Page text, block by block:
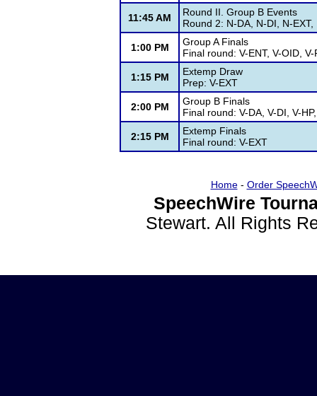
11:45 AM
Round II. Group B Events
Round 2: N-DA, N-DI, N-EXT,
1:00 PM
Group A Finals
Final round: V-ENT, V-OID,
1:15 PM
Extemp Draw
Prep: V-EXT
2:00 PM
Group B Finals
Final round: V-DA, V-DI, V-
2:15 PM
Extemp Finals
Final round: V-EXT
Home- Order
SpeechWire
Stewart. All Rights